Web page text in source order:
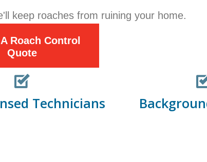
keep roaches from ruining your home.
Roach Control
Quote
Technicians